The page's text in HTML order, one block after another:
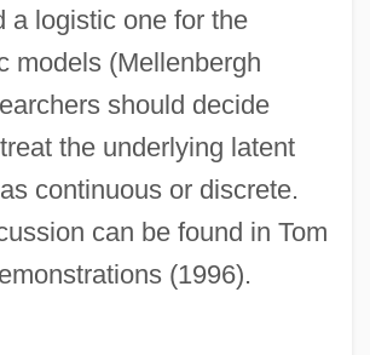
a logistic one for the
models (Mellenbergh
should decide
the underlying latent
continuous or discrete.
can be found in Tom
(1996).